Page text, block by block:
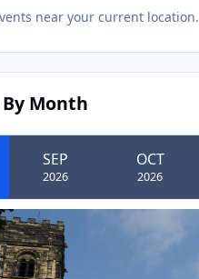
near your current location.
Month
SEP
2026
OCT
2026